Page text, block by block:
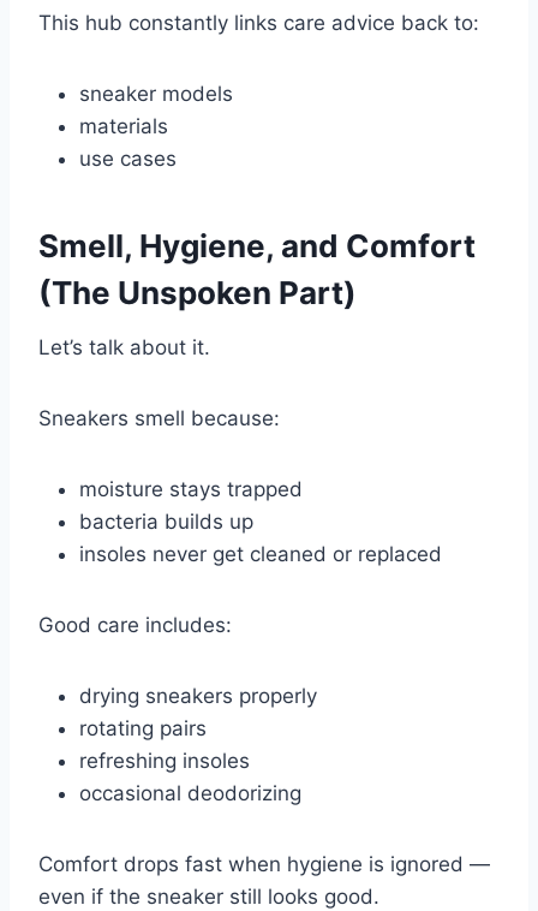
This hub constantly links care advice back to:
sneaker models
materials
use cases
Smell, Hygiene, and Comfort
(The Unspoken Part)
Let’s talk about it.
Sneakers smell because:
moisture stays trapped
bacteria builds up
insoles never get cleaned or replaced
Good care includes:
drying sneakers properly
rotating pairs
refreshing insoles
occasional deodorizing
Comfort drops fast when hygiene is ignored —
even if the sneaker still looks good.